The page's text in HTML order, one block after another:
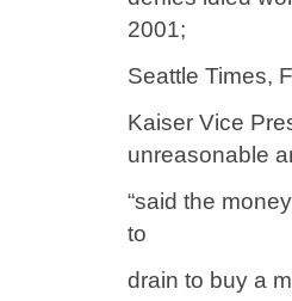
2001;
Seattle Times,
Kaiser Vice
unreasonable
“said the
to
drain to buy a